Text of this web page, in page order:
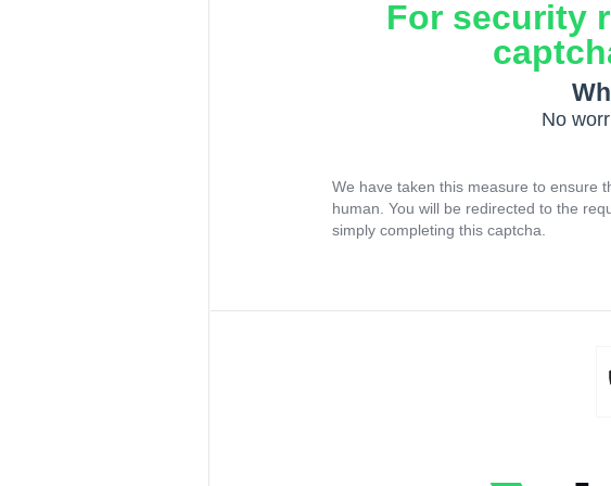
For security
No
We have taken this measure to ensure
human. You will be redirected to the
simply completing this captcha.